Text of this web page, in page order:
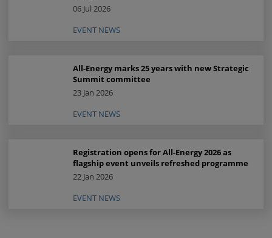
06 Jul 2026
EVENT NEWS
All-Energy marks 25 years with new Strategic
Summit committee
23 Jan 2026
EVENT NEWS
Registration opens for All-Energy 2026 as
flagship event unveils refreshed programme
22 Jan 2026
EVENT NEWS